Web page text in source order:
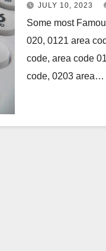
JULY 10, 2023
Some most
020, 0121 area
code, area code
code, 0203 area…